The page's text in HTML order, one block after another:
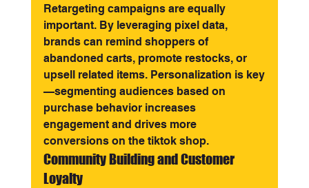
Retargeting campaigns are equally
important. By leveraging pixel data,
brands can remind shoppers of
abandoned carts, promote restocks, or
upsell related items. Personalization is key
—segmenting audiences based on
purchase behavior increases
engagement and drives more
conversions on the tiktok shop.
Community Building and Customer
Loyalty